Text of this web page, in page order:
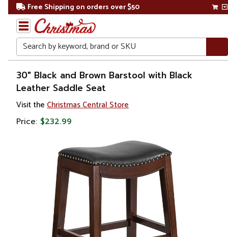
Free Shipping on orders over $50
Search
Home
30" Black and Brown Barstool with Black
Leather Saddle Seat
Visit the Christmas Central Store
Price: $232.99